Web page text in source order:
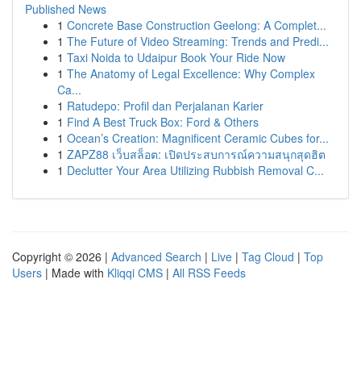
Published News
1 Concrete Base Construction Geelong: A Complet...
1 The Future of Video Streaming: Trends and Predi...
1 Taxi Noida to Udaipur Book Your Ride Now
1 The Anatomy of Legal Excellence: Why Complex
Ca...
1 Ratudepo: Profil dan Perjalanan Karier
1 Find A Best Truck Box: Ford & Others
1 Ocean’s Creation: Magnificent Ceramic Cubes for...
1 ZAPZ88 เว็บสล็อต: เปิดประสบการณ์ความสนุกสุดฮิต
1 Declutter Your Area Utilizing Rubbish Removal C...
Copyright © 2026 | Advanced Search | Live | Tag Cloud | Top
Users | Made with Kliqqi CMS | All RSS Feeds